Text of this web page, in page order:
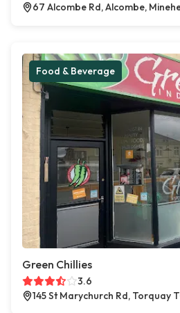
67 Alcombe Rd, Alcombe,
Food & Beverage
Green Chillies
3.6
145 St Marychurch Rd, Torquay